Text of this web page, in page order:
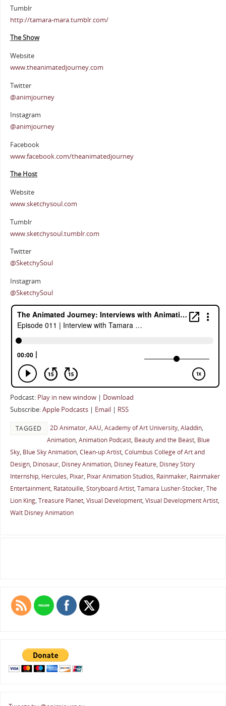
Tumblr
http://tamara-mara.tumblr.com/
The Show
Website
www.theanimatedjourney.com
Twitter
@animjourney
Instagram
@animjourney
Facebook
www.facebook.com/theanimatedjourney
The Host
Website
www.sketchysoul.com
Tumblr
www.sketchysoul.tumblr.com
Twitter
@SketchySoul
Instagram
@SketchySoul
Podcast: Play in new window| Download
Subscribe:Apple Podcasts| Email| RSS
TAGGED 2D Animator, AAU, Academy of Art University, Aladdin,
Animation, Animation Podcast, Beauty and the Beast, Blue
Sky, Blue Sky Animation, Clean-up Artist, Columbus College of Art and
Design, Dinosaur, Disney Animation, Disney Feature, Disney Story
Internship, Hercules, Pixar, Pixar Animation Studios, Rainmaker, Rainmaker
Entertainment, Ratatouille, Storyboard Artist, Tamara Lusher-Stocker, The
Lion King, Treasure Planet, Visual Development, Visual Development Artist,
Walt Disney Animation